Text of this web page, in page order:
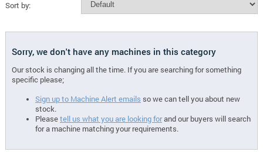
Sort by:
Sorry, we don't have any machines in this category
Our stock is changing all the time. If you are searching for something
specific please;
Sign up to Machine Alert emails so we can tell you about new
stock.
Pleasetell us what you are looking forand our buyers will search
for a machine matching your requirements.